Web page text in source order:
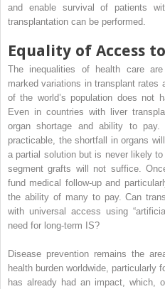
and enable survival of patients
transplantation can be performed.
Equality of Access
The inequalities of health care
marked variations in transplant rates
of the world’s population does not
Even in countries with liver
organ shortage and ability to
practicable, the shortfall in organs
a partial solution but is never likely
segment grafts will not suffice.
fund medical follow-up and
the ability of many to pay. Can
with universal access using
need for long-term IS?
Disease prevention remains the
health burden worldwide,
has already had an impact, which,